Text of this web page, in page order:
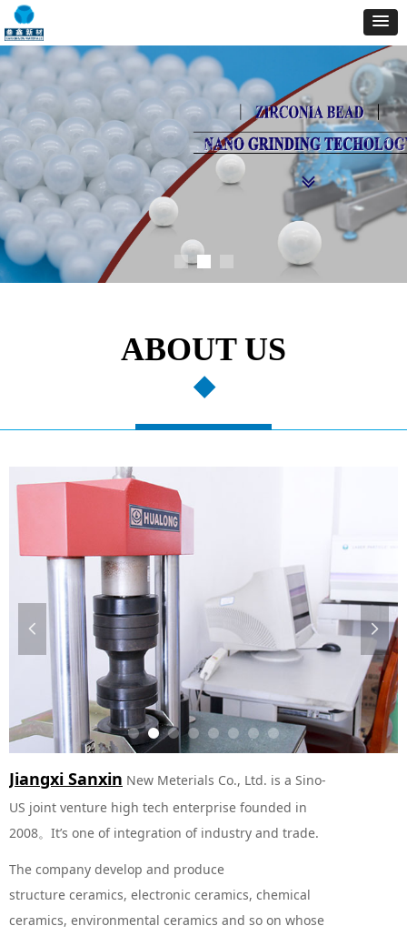
ABOUT US
◆
넳 넲
Jiangxi Sanxin New Meterials Co., Ltd. is a Sino-
US joint venture high tech enterprise founded in
2008。It’s one of integration of industry and trade.
The company develop and produce
structure ceramics, electronic ceramics, chemical
ceramics, environmental ceramics and so on whose